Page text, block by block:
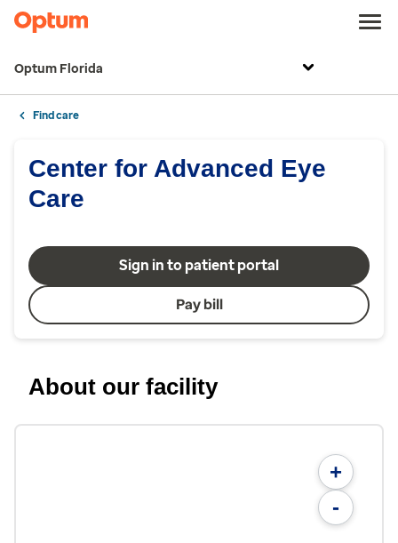
Optum Florida
Find care
Center for Advanced Eye
Care
Sign in to patient portal
Pay bill
About our facility
+
-